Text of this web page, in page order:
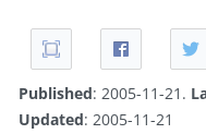
Published: 2005-11-21.
Updated: 2005-11-21